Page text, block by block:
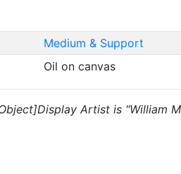
Medium & Support
Oil on canvas
Artist is "William